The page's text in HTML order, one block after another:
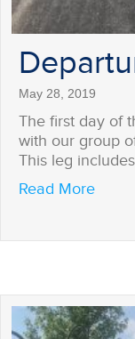
May 28, 2019
The first day of
with our group
This leg
Read More